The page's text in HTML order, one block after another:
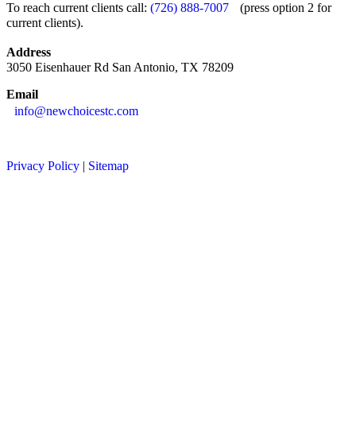
To reach current clients call: (726) 888-7007 (press option 2 for
current clients).
Address
3050 Eisenhauer Rd San Antonio, TX 78209
Email
info@newchoicestc.com
Privacy Policy | Sitemap